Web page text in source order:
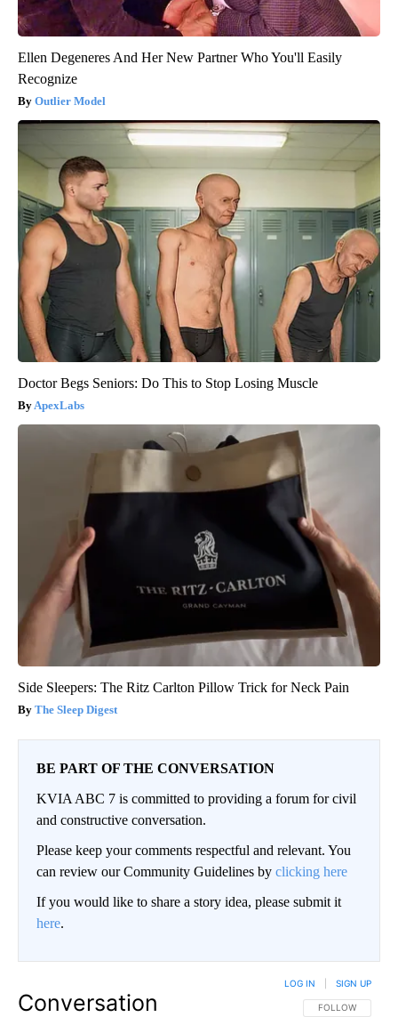
Ellen Degeneres And Her New Partner Who You'll Easily
Recognize
Outlier Model
Doctor Begs Seniors: Do This to Stop Losing Muscle
ApexLabs
Side Sleepers: The Ritz Carlton Pillow Trick for Neck Pain
The Sleep Digest
BE PART OF THE CONVERSATION
KVIA ABC 7 is committed to providing a forum for civil
and constructive conversation.
Please keep your comments respectful and relevant. You
can review our Community Guidelines by clicking here
If you would like to share a story idea, please submit it
here.
Conversation FOLLOW THIS
FOLLOW
LOG IN SIGN UP